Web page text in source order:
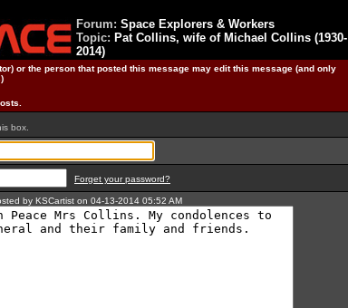
Forum: Space Explorers & Workers
Topic: Pat Collins, wife of Michael Collins (1930-
2014)
or the person that posted this message may edit this message (and only
box.
Forget your password?
by KSCartist on 04-13-2014 05:52 AM